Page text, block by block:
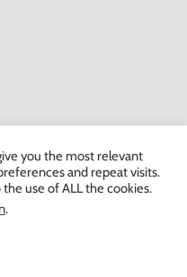
Tool
Rights Reserved. |
Design
you the most relevant
and repeat visits.
the use of ALL the cookies.
.